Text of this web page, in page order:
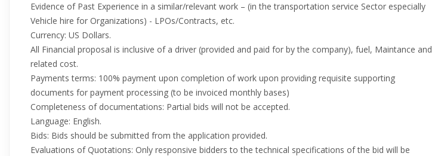
Evidence of Past Experience in a similar/relevant work – (in the transportation service Sector especially
Vehicle hire for Organizations) - LPOs/Contracts, etc.
Currency: US Dollars.
All Financial proposal is inclusive of a driver (provided and paid for by the company), fuel, Maintance and
related cost.
Payments terms: 100% payment upon completion of work upon providing requisite supporting
documents for payment processing (to be invoiced monthly bases)
Completeness of documentations: Partial bids will not be accepted.
Language: English.
Bids: Bids should be submitted from the application provided.
Evaluations of Quotations: Only responsive bidders to the technical specifications of the bid will be